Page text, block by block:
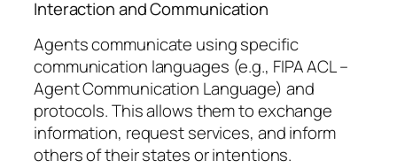
Interaction and Communication
Agents communicate using specific
communication languages (e.g., FIPA ACL –
Agent Communication Language) and
protocols. This allows them to exchange
information, request services, and inform
others of their states or intentions.